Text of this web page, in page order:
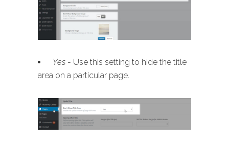
Yes - Use this setting to hide the title
area on a particular page.